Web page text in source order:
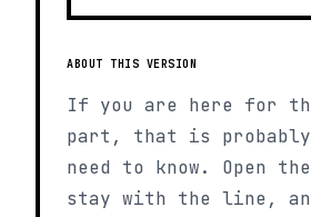
ABOUT THIS VERSION
If you are here for
part, that is
need to know. Open
stay with the line,